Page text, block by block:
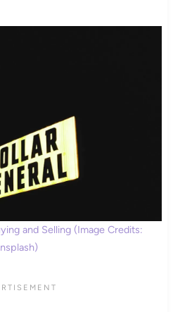
and Selling (Image Credits: